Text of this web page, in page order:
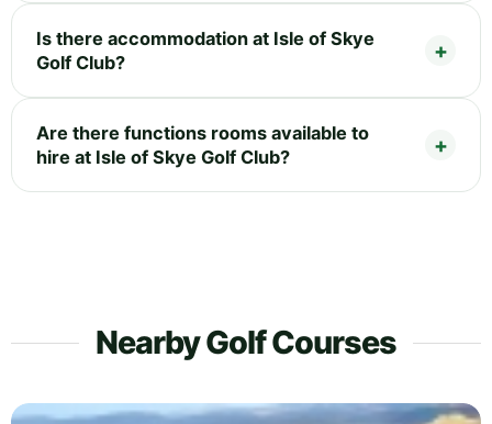
Is there accommodation at Isle of Skye
Golf Club?
Are there functions rooms available to
hire at Isle of Skye Golf Club?
Nearby Golf Courses